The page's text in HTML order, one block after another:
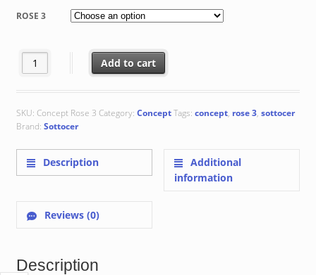
€ 23.45
through
ROSE 3
Rose 3 : 20x20x0.8 cm quantity
Add to cart
SKU: Concept Rose 3 Category: ConceptTags: concept, rose 3, sottocer
Brand: Sottocer
Description
Additional
information
Reviews (0)
Description